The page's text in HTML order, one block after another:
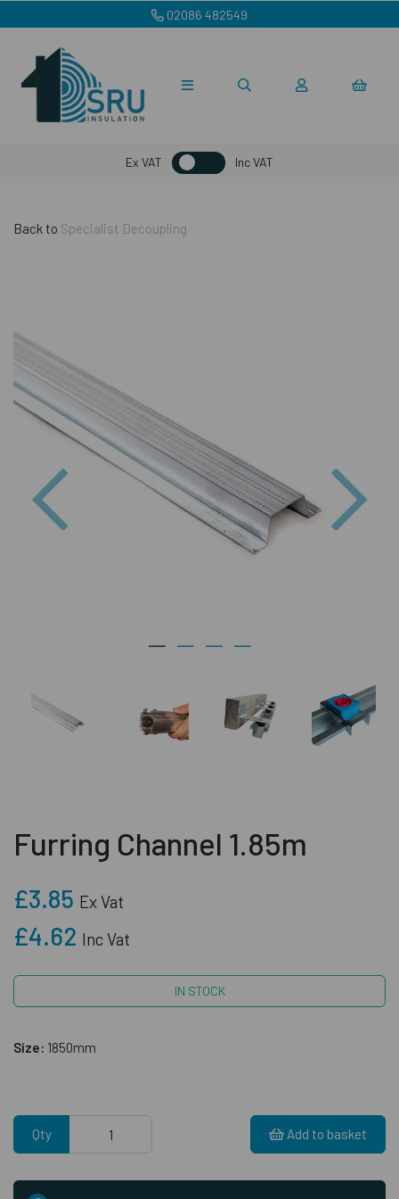
02086 482549
Ex VAT Inc VAT
Back to Specialist Decoupling
Previous
Furring Channel 1.85m
£3.85 Ex Vat
£4.62 Inc Vat
IN STOCK
Size: 1850mm
Qty Add to basket